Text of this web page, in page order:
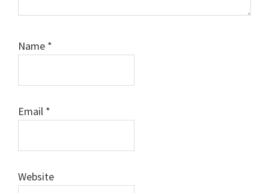
Name *
Email *
Website